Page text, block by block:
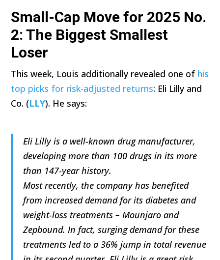
Small-Cap Move for 2025 No.
2: The Biggest Smallest
Loser
This week, Louis additionally revealed one of his
top picks for risk-adjusted returns: Eli Lilly and
Co. (LLY). He says:
Eli Lilly is a well-known drug manufacturer,
developing more than 100 drugs in its more
than 147-year history.
Most recently, the company has benefited
from increased demand for its diabetes and
weight-loss treatments – Mounjaro and
Zepbound. In fact, surging demand for these
treatments led to a 36% jump in total revenue